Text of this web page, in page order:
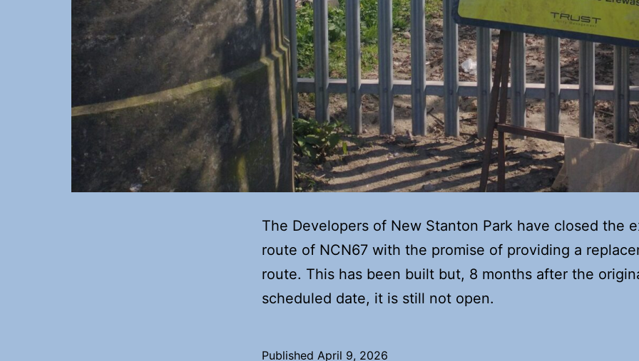
The Developers of New Stanton Park have closed the
route of NCN67 with the promise of providing a
route. This has been built but, 8 months after the
scheduled date, it is still not open.
Published April 9, 2026